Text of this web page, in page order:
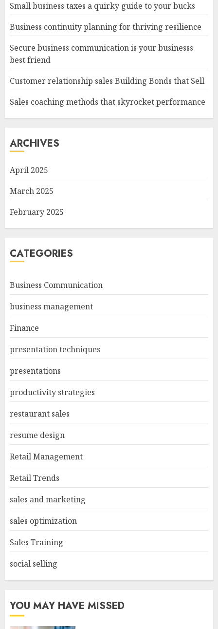
Small business taxes a quirky guide to your bucks
Business continuity planning for thriving resilience
Secure business communication is your businesss
best friend
Customer relationship sales Building Bonds that Sell
Sales coaching methods that skyrocket performance
ARCHIVES
April 2025
March 2025
February 2025
CATEGORIES
Business Communication
business management
Finance
presentation techniques
presentations
productivity strategies
restaurant sales
resume design
Retail Management
Retail Trends
sales and marketing
sales optimization
Sales Training
social selling
YOU MAY HAVE MISSED